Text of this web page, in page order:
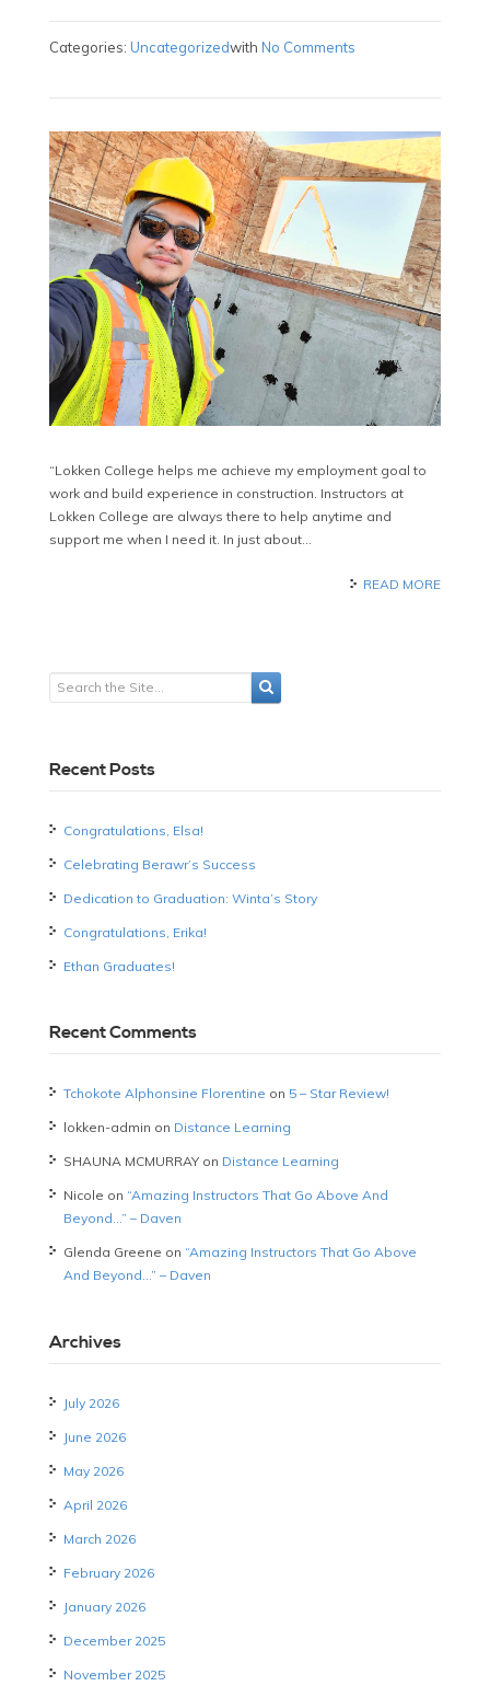
with No Comments
Categories: Uncategorized
“Lokken College helps me achieve my employment goal to
work and build experience in construction. Instructors at
Lokken College are always there to help anytime and
support me when I need it. In just about…
READ MORE
Recent Posts
Congratulations, Elsa!
Celebrating Berawr’s Success
Dedication to Graduation: Winta’s Story
Congratulations, Erika!
Ethan Graduates!
Recent Comments
Tchokote Alphonsine Florentine on 5 – Star Review!
lokken-admin on Distance Learning
SHAUNA MCMURRAYon Distance Learning
Nicole on “Amazing Instructors That Go Above And
Beyond…” – Daven
Glenda Greene on “Amazing Instructors That Go Above
And Beyond…” – Daven
Archives
July 2026
June 2026
May 2026
April 2026
March 2026
February 2026
January 2026
December 2025
November 2025